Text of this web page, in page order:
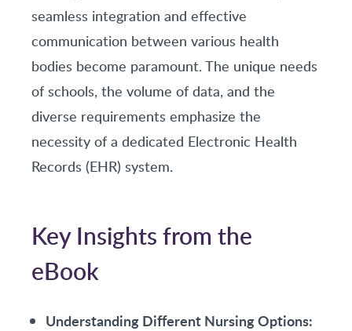
seamless integration and effective
communication between various health
bodies become paramount. The unique needs
of schools, the volume of data, and the
diverse requirements emphasize the
necessity of a dedicated Electronic Health
Records (EHR) system.
Key Insights from the
eBook
Understanding Different Nursing Options: